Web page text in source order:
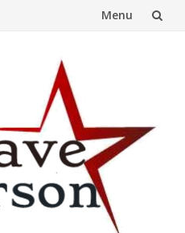
Menu